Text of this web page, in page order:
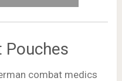
Pouches
combat medics